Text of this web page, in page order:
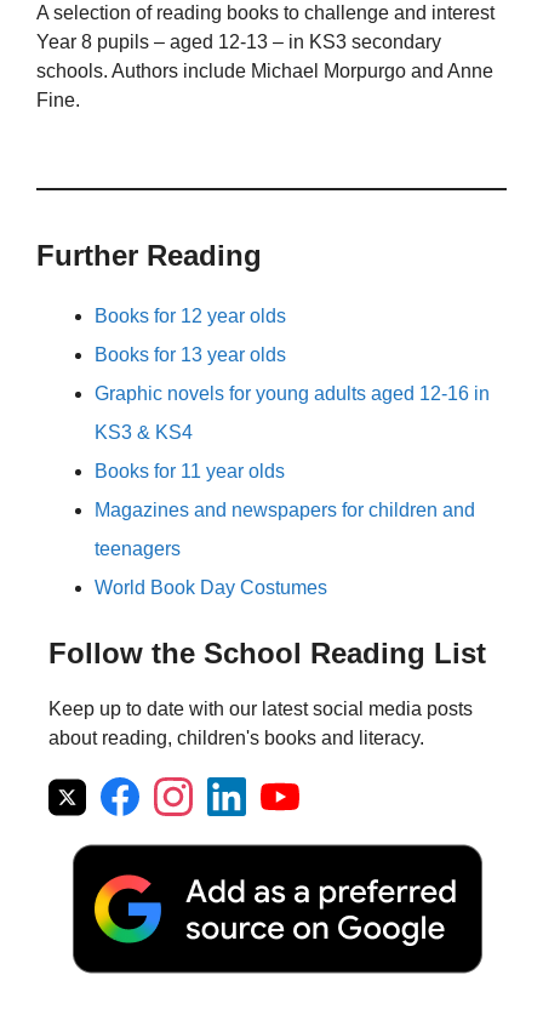
A selection of reading books to challenge and interest
Year 8 pupils – aged 12-13 – in KS3 secondary
schools. Authors include Michael Morpurgo and Anne
Fine.
Further Reading
Books for 12 year olds
Books for 13 year olds
Graphic novels for young adults aged 12-16 in
KS3 & KS4
Books for 11 year olds
Magazines and newspapers for children and
teenagers
World Book Day Costumes
Follow the School Reading List
Keep up to date with our latest social media posts
about reading, children's books and literacy.